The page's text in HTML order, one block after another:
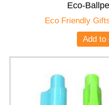
Eco-
Eco Friendly
Add to